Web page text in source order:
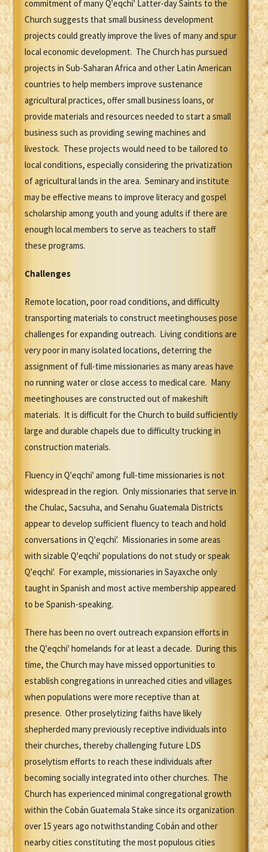
commitment of many Q'eqchi' Latter-day Saints to the
Church suggests that small business development
projects could greatly improve the lives of many and spur
local economic development. The Church has pursued
projects in Sub-Saharan Africa and other Latin American
countries to help members improve sustenance
agricultural practices, offer small business loans, or
provide materials and resources needed to start a small
business such as providing sewing machines and
livestock. These projects would need to be tailored to
local conditions, especially considering the privatization
of agricultural lands in the area. Seminary and institute
may be effective means to improve literacy and gospel
scholarship among youth and young adults if there are
enough local members to serve as teachers to staff
these programs.
Challenges
Remote location, poor road conditions, and difficulty
transporting materials to construct meetinghouses pose
challenges for expanding outreach. Living conditions are
very poor in many isolated locations, deterring the
assignment of full-time missionaries as many areas have
no running water or close access to medical care. Many
meetinghouses are constructed out of makeshift
materials. It is difficult for the Church to build sufficiently
large and durable chapels due to difficulty trucking in
construction materials.
Fluency in Q'eqchi' among full-time missionaries is not
widespread in the region. Only missionaries that serve in
the Chulac, Sacsuha, and Senahu Guatemala Districts
appear to develop sufficient fluency to teach and hold
conversations in Q'eqchi'. Missionaries in some areas
with sizable Q'eqchi' populations do not study or speak
Q'eqchi'. For example, missionaries in Sayaxche only
taught in Spanish and most active membership appeared
to be Spanish-speaking.
There has been no overt outreach expansion efforts in
the Q'eqchi' homelands for at least a decade. During this
time, the Church may have missed opportunities to
establish congregations in unreached cities and villages
when populations were more receptive than at
presence. Other proselytizing faiths have likely
shepherded many previously receptive individuals into
their churches, thereby challenging future LDS
proselytism efforts to reach these individuals after
becoming socially integrated into other churches. The
Church has experienced minimal congregational growth
within the Cobán Guatemala Stake since its organization
over 15 years ago notwithstanding Cobán and other
nearby cities constituting the most populous cities